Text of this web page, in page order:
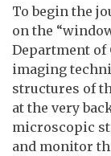
To begin the
on the
Department
imaging
structures of
at the very
microscopic
and monitor